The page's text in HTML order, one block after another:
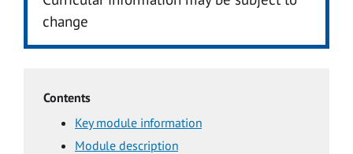
change
Contents
Key module information
Module description